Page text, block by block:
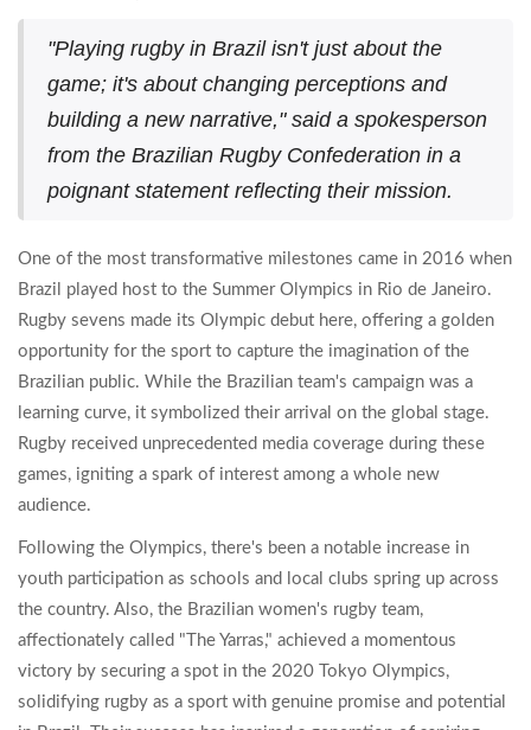
"Playing rugby in Brazil isn't just about the
game; it's about changing perceptions and
building a new narrative," said a spokesperson
from the Brazilian Rugby Confederation in a
poignant statement reflecting their mission.
One of the most transformative milestones came in 2016 when
Brazil played host to the Summer Olympics in Rio de Janeiro.
Rugby sevens made its Olympic debut here, offering a golden
opportunity for the sport to capture the imagination of the
Brazilian public. While the Brazilian team's campaign was a
learning curve, it symbolized their arrival on the global stage.
Rugby received unprecedented media coverage during these
games, igniting a spark of interest among a whole new
audience.
Following the Olympics, there's been a notable increase in
youth participation as schools and local clubs spring up across
the country. Also, the Brazilian women's rugby team,
affectionately called "The Yarras," achieved a momentous
victory by securing a spot in the 2020 Tokyo Olympics,
solidifying rugby as a sport with genuine promise and potential